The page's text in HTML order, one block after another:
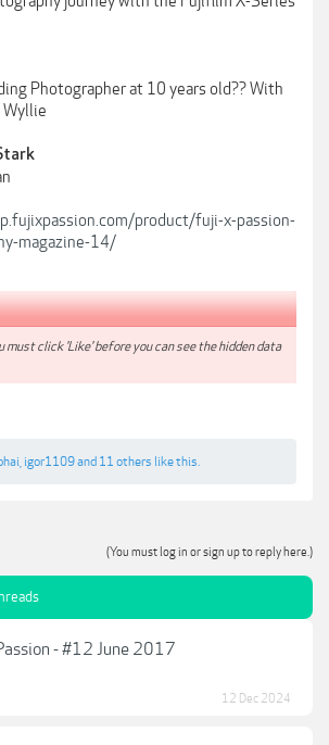
Photographer at 10 years old?? With
Wyllie
product/fuji-x-passion-
magazine-14/
must click 'Like' before you can see the hidden data
igor1109and 11 others like this.
(You must log in or sign up to reply here.)
- #12 June 2017
12 Dec 2024